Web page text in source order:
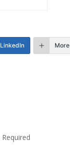
LinkedIn More
Required